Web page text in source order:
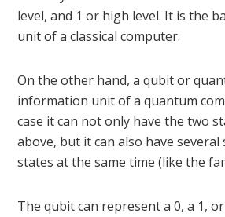
level, and 1 or high level. It is the
unit of a classical computer.
On the other hand, a qubit or
information unit of a quantum
case it can not only have the two
above, but it can also have
states at the same time (like the
The qubit can represent a 0, a 1,